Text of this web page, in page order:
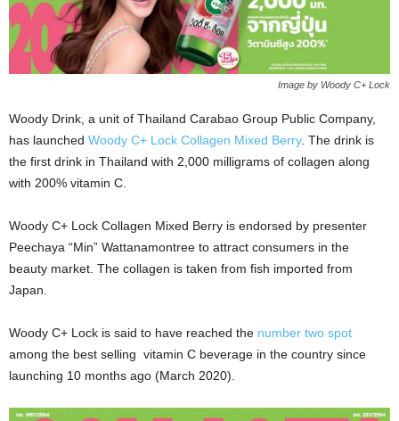
Image by Woody C+ Lock
Woody Drink, a unit of Thailand Carabao Group Public Company,
has launched Woody C+ Lock Collagen Mixed Berry. The drink is
the first drink in Thailand with 2,000 milligrams of collagen along
with 200% vitamin C.
Woody C+ Lock Collagen Mixed Berry is endorsed by presenter
Peechaya “Min” Wattanamontree to attract consumers in the
beauty market. The collagen is taken from fish imported from
Japan.
Woody C+ Lock is said to have reached the number two spot
among the best selling vitamin C beverage in the country since
launching 10 months ago (March 2020).